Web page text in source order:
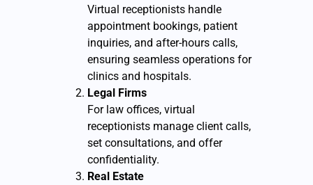
Virtual receptionists handle
appointment bookings, patient
inquiries, and after-hours calls,
ensuring seamless operations for
clinics and hospitals.
Legal Firms
For law offices, virtual
receptionists manage client calls,
set consultations, and offer
confidentiality.
Real Estate